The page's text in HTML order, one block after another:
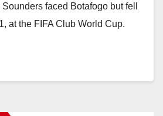
faced Botafogo but fell
at the FIFA Club World Cup.